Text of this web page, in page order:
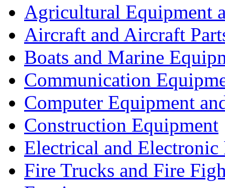
Agricultural Equipment
Aircraft and Aircraft
Boats and Marine
Communication
Computer Equipment
Construction Equipment
Electrical and Electronic
Fire Trucks and Fire